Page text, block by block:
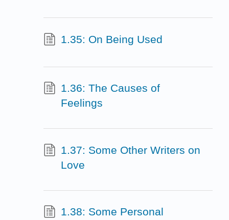
1.35: On Being Used
1.36: The Causes of
Feelings
1.37: Some Other Writers on
Love
1.38: Some Personal